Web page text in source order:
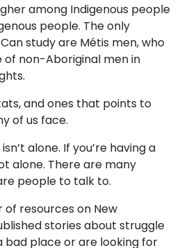
among Indigenous people
people. The only
study are Métis men, who
non-Aboriginal men in
and ones that points to
of us face.
alone. If you’re having a
alone. There are many
people to talk to.
resources on New
stories about struggle
bad place or are looking for